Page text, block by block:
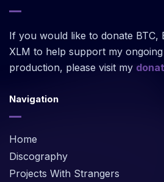
If you would like to donate BTC,
XLM to help support my
production, please visit my
Navigation
Home
Discography
Projects With Strangers